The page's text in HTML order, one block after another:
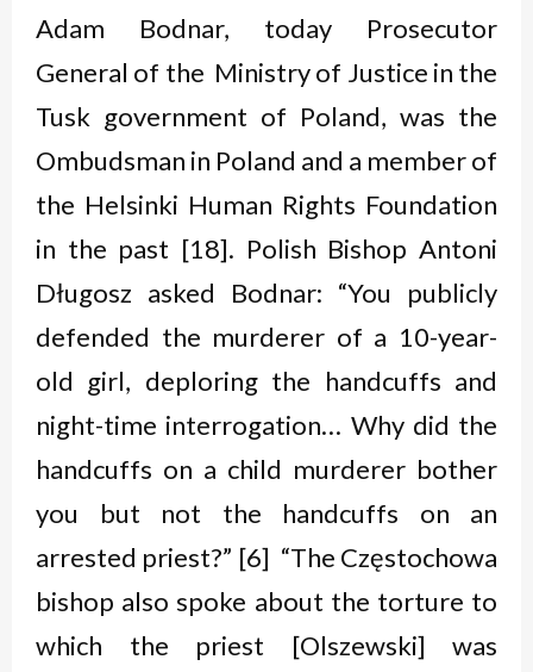
Adam Bodnar, today Prosecutor
General of the Ministry of Justice in the
Tusk government of Poland, was the
Ombudsman in Poland and a member of
the Helsinki Human Rights Foundation
in the past [18]. Polish Bishop Antoni
Długosz asked Bodnar: “You publicly
defended the murderer of a 10-year-
old girl, deploring the handcuffs and
night-time interrogation… Why did the
handcuffs on a child murderer bother
you but not the handcuffs on an
arrested priest?” [6] “The Częstochowa
bishop also spoke about the torture to
which the priest [Olszewski] was